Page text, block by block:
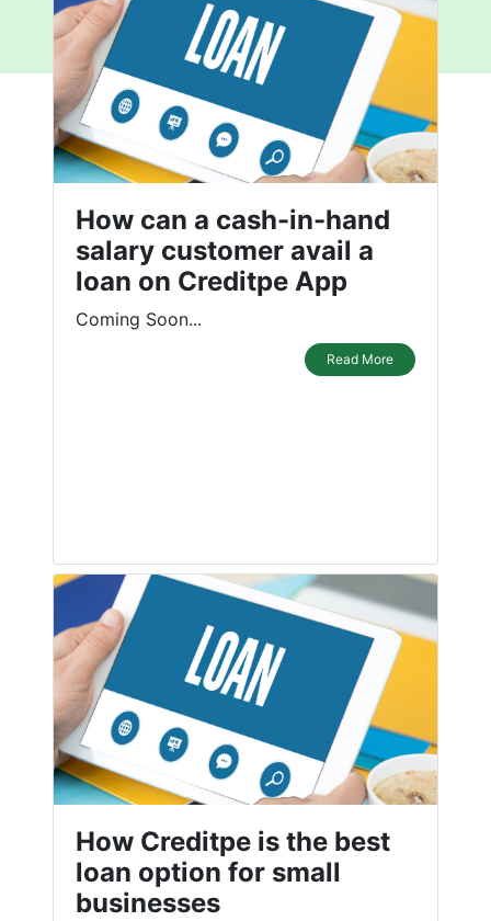
How can a cash-in-hand
salary customer avail a
loan on Creditpe App
Coming Soon...
Read More
How Creditpe is the best
loan option for small
businesses